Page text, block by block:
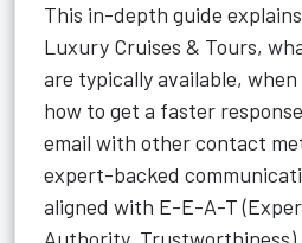
This in-depth guide
Luxury Cruises & Tours,
are typically available,
how to get a faster
email with other contact
expert-backed
aligned with E-E-A-T